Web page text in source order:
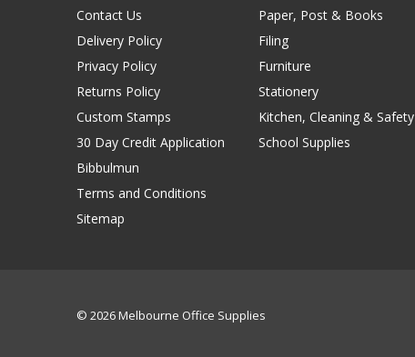
Contact Us
Delivery Policy
Privacy Policy
Returns Policy
Custom Stamps
30 Day Credit Application
Bibbulmun
Terms and Conditions
Sitemap
Paper, Post & Books
Filing
Furniture
Stationery
Kitchen, Cleaning & Safety
School Supplies
© 2026 Melbourne Office Supplies